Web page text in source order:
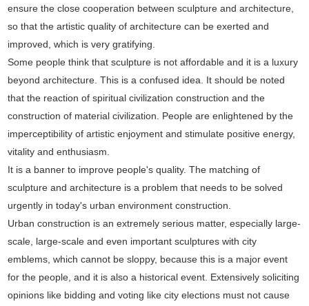
ensure the close cooperation between sculpture and architecture,
so that the artistic quality of architecture can be exerted and
improved, which is very gratifying.
Some people think that sculpture is not affordable and it is a luxury
beyond architecture. This is a confused idea. It should be noted
that the reaction of spiritual civilization construction and the
construction of material civilization. People are enlightened by the
imperceptibility of artistic enjoyment and stimulate positive energy,
vitality and enthusiasm.
It is a banner to improve people's quality. The matching of
sculpture and architecture is a problem that needs to be solved
urgently in today's urban environment construction.
Urban construction is an extremely serious matter, especially large-
scale, large-scale and even important sculptures with city
emblems, which cannot be sloppy, because this is a major event
for the people, and it is also a historical event. Extensively soliciting
opinions like bidding and voting like city elections must not cause